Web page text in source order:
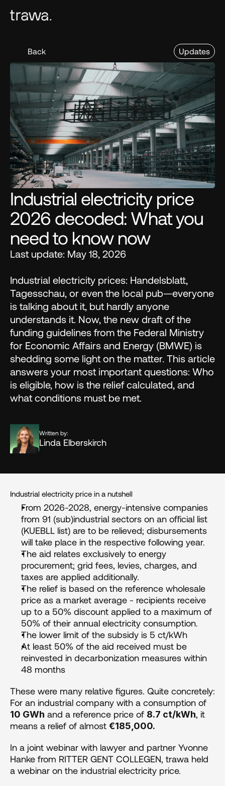
Back Updates
Industrial electricity price
2026 decoded: What you
need to know now
Last update: May 18, 2026
Industrial electricity prices: Handelsblatt,
Tagesschau, or even the local pub—everyone
is talking about it, but hardly anyone
understands it. Now, the new draft of the
funding guidelines from the Federal Ministry
for Economic Affairs and Energy (BMWE) is
shedding some light on the matter. This article
answers your most important questions: Who
is eligible, how is the relief calculated, and
what conditions must be met.
Written by:
Linda Elberskirch
Industrial electricity price in a nutshell
From 2026-2028, energy-intensive companies
from 91 (sub)industrial sectors on an official list
(KUEBLL list) are to be relieved; disbursements
will take place in the respective following year.
The aid relates exclusively to energy
procurement; grid fees, levies, charges, and
taxes are applied additionally.
The relief is based on the reference wholesale
price as a market average - recipients receive
up to a 50% discount applied to a maximum of
50% of their annual electricity consumption.
The lower limit of the subsidy is 5 ct/kWh
At least 50% of the aid received must be
reinvested in decarbonization measures within
48 months
These were many relative figures. Quite concretely:
10 GWh and a reference price of 8.7 ct/kWh, it
means a relief of almost €185,000.
In a joint webinar with lawyer and partner Yvonne
Hanke from RITTER GENT COLLEGEN, trawa held
a webinar on the industrial electricity price.